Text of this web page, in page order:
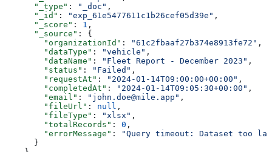
      "_type"
: "_doc" ,
      "_id"
: "exp_61e5477611c1b26cef05d39e" ,
      "_score"
: 1 ,
      "_source"
: {
        "organizationId"
: "61c2fbaaf27b374e8913fe72" ,
        "dataType"
: "vehicle" ,
        "dataName"
: "Fleet Report - December 2023" ,
        "status"
: "Failed" ,
        "requestAt"
: "2024-01-14T09:00:00+00:00" ,
        "completedAt"
: "2024-01-14T09:05:30+00:00" ,
        "email"
: "john.doe@mile.app" ,
        "fileUrl"
: null ,
        "fileType"
: "xlsx" ,
        "totalRecords"
: 0 ,
        "errorMessage"
:
"Query timeout: Dataset too
      }